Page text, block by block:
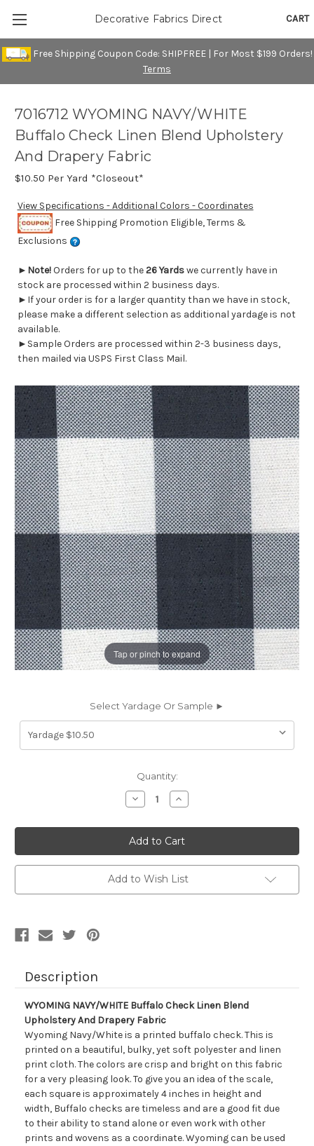
Free Shipping Coupon Code: SHIPFREE | For Most $199 Orders!
Terms
CART
Decorative Fabrics Direct
Tap or pinch to expand
7016712 WYOMING NAVY/WHITE
Buffalo Check Linen Blend Upholstery
And Drapery Fabric
$10.50 Per Yard *Closeout*
View Specifications - Additional Colors - Coordinates
Free Shipping Promotion Eligible, Terms &
Exclusions
► Note!Orders for up to the26 Yardswe currently have in
stock are processed within 2 business days.
►If your order is for a larger quantity than we have in stock,
please make a different selection as additional yardage is not
available.
►Sample Orders are processed within 2-3 business days,
then mailed via USPS First Class Mail.
Select Yardage Or Sample ►
Quantity:
Decrease
Quantity
7016712
WYOMING
NAVY/WHITE
Buffalo
Check
Linen
Blend
Upholstery
Increase
Quantity
7016712
WYOMING
NAVY/WHITE
Buffalo
Check
Linen
Blend
Upholstery
Add to Wish List
Description
WYOMING NAVY/WHITE Buffalo Check Linen Blend
Upholstery And Drapery Fabric
Wyoming Navy/White is a printed buffalo check. This is
printed on a beautiful, bulky, yet soft polyester and linen
print cloth. The colors are crisp and bright on this fabric
for a very pleasing look. To give you an idea of the scale,
each square is approximately 4 inches in height and
width, Buffalo checks are timeless and are a good fit due
to their ability to stand alone or even work with other
prints and wovens as a coordinate. Wyoming can be used